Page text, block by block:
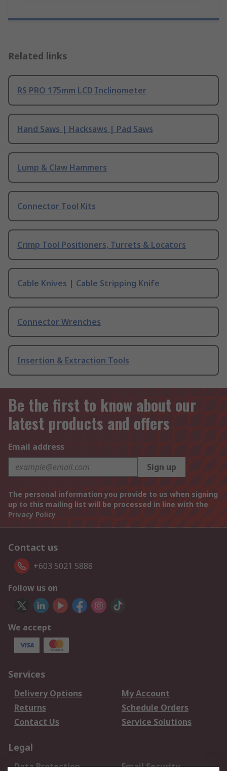
Related links
RS PRO 175mm LCD Inclinometer
Hand Saws | Hacksaws | Pad Saws
Lump & Claw Hammers
Connector Tool Kits
Crimp Tool Positioners, Turrets & Locators
Cable Knives | Cable Stripping Knife
Connector Wrenches
Insertion & Extraction Tools
Be the first to know about our
latest products and offers
Email address
Sign up
The personal information you provide to us when signing
up to this mailing list will be processed in line with the
Privacy Policy
Contact us
+603 5021 5888
Follow us on
We accept
Services
Delivery Options
My Account
Returns
Schedule Orders
Contact Us
Service Solutions
Legal
Data Protection Email Security